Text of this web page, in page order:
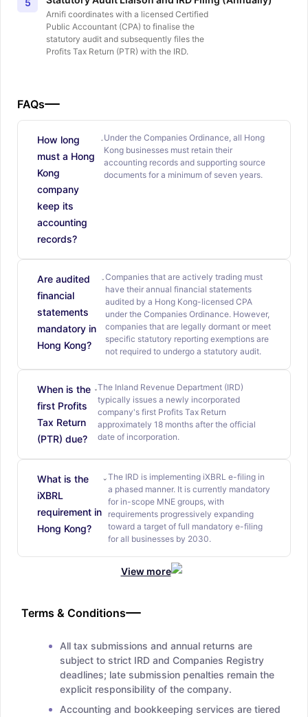
Arnifi coordinates with a licensed Certified
Public Accountant (CPA) to finalise the
statutory audit and subsequently files the
Profits Tax Return (PTR) with the IRD.
FAQs
How long
must a Hong
Kong
company
keep its
accounting
records?
Under the Companies Ordinance, all Hong
Kong businesses must retain their
accounting records and supporting source
documents for a minimum of seven years.
Are audited
financial
statements
mandatory in
Hong Kong?
Companies that are actively trading must
have their annual financial statements
audited by a Hong Kong-licensed CPA
under the Companies Ordinance. However,
companies that are legally dormant or meet
specific statutory reporting exemptions are
not required to undergo a statutory audit.
When is the
first Profits
Tax Return
(PTR) due?
The Inland Revenue Department (IRD)
typically issues a newly incorporated
company's first Profits Tax Return
approximately 18 months after the official
date of incorporation.
What is the
iXBRL
requirement in
Hong Kong?
The IRD is implementing iXBRL e-filing in
a phased manner. It is currently mandatory
for in-scope MNE groups, with
requirements progressively expanding
toward a target of full mandatory e-filing
for all businesses by 2030.
View more
Terms & Conditions
All tax submissions and annual returns are
subject to strict IRD and Companies Registry
deadlines; late submission penalties remain the
explicit responsibility of the company.
Accounting and bookkeeping services are tiered